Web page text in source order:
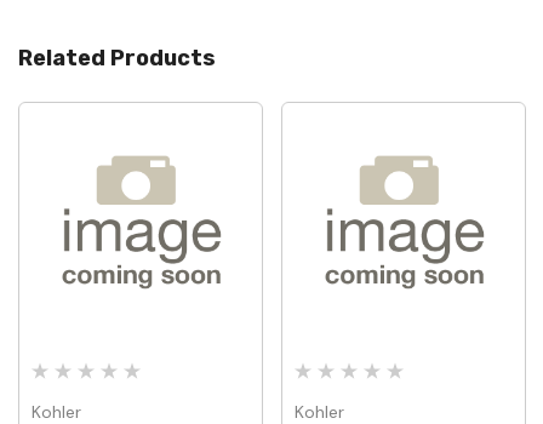
Related Products
Kohler Kohler